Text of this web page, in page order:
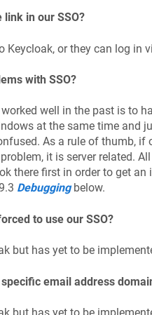
in our SSO?
or they can log in
with SSO?
well in the past is to
at the same time and
As a rule of thumb, if
it is server related.
there first in order to get
Debuggingbelow.
to use our SSO?
but has yet to be
email address